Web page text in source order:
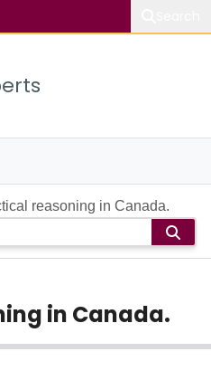
reasoning in Canada.
in Canada.